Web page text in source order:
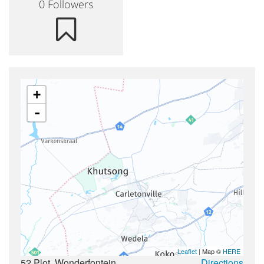
0 Followers
+
-
Leaflet | Map ©HERE